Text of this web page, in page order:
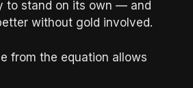
to stand on its own — and
without gold involved.
from the equation allows